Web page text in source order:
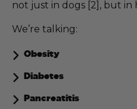
not just in dogs [2], but in
We’re talking:
Obesity
Diabetes
Pancreatitis